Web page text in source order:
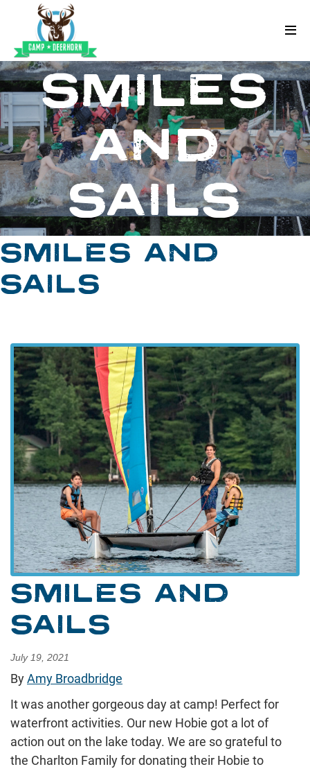
Skip to content
Deerhorn
SMILES
AND
SAILS
SMILES AND
SAILS
SMILES AND
SAILS
July 19, 2021
ByAmy Broadbridge
It was another gorgeous day at camp! Perfect for
waterfront activities. Our new Hobie got a lot of
action out on the lake today. We are so grateful to
the Charlton Family for donating their Hobie to